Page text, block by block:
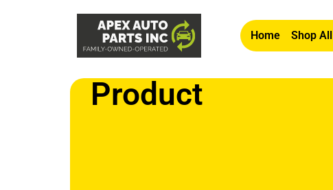
Home Shop All
Product